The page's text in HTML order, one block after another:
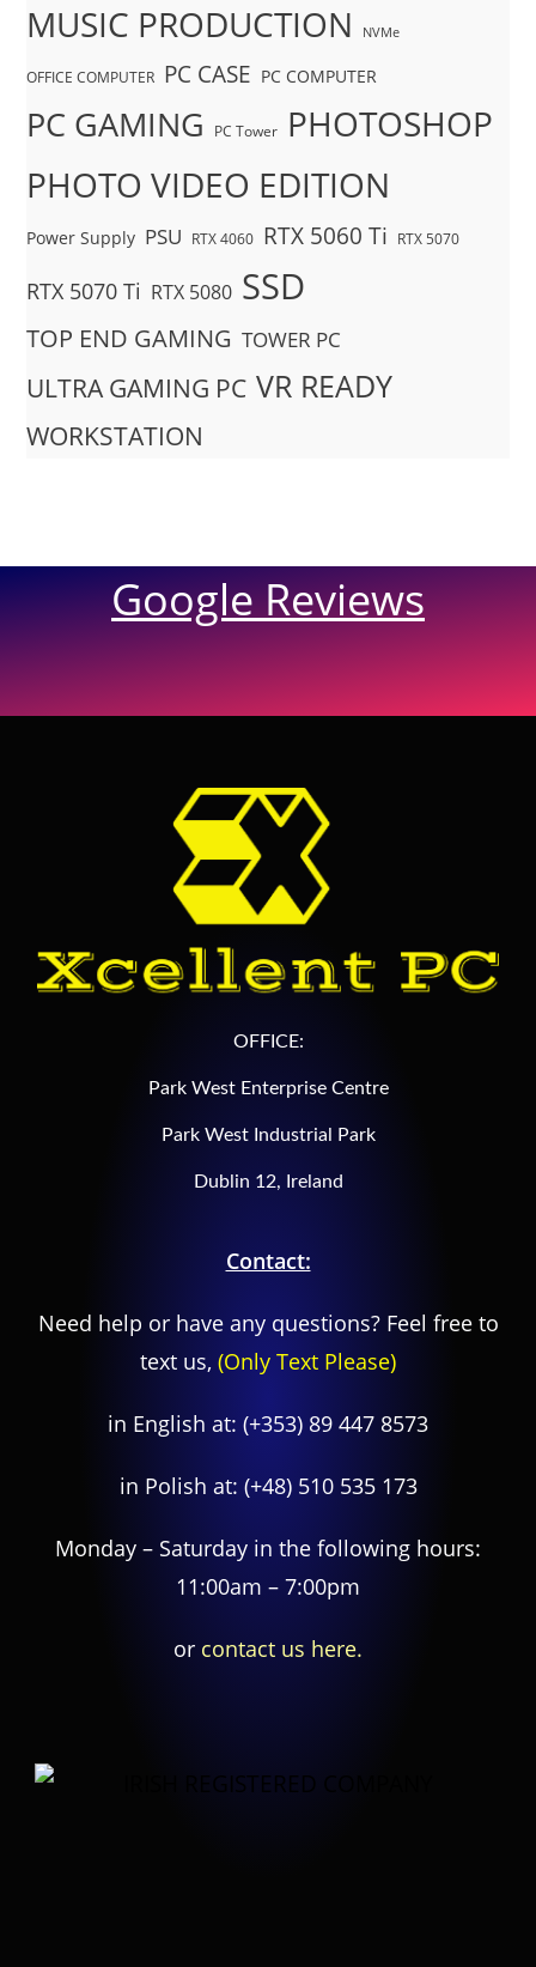
MUSIC PRODUCTION NVMe
OFFICE COMPUTER PC CASE PC COMPUTER
PC GAMING PC Tower PHOTOSHOP
PHOTO VIDEO EDITION
Power Supply PSU RTX 4060 RTX 5060 Ti RTX 5070
RTX 5070 Ti RTX 5080 SSD
TOP END GAMING TOWER PC
ULTRA GAMING PC VR READY
WORKSTATION
Google Reviews
OFFICE:
Park West Enterprise Centre
Park West Industrial Park
Dublin 12, Ireland
Contact:
Need help or have any questions? Feel free to
text us, (Only Text Please)
in English at: (+353) 89 447 8573
in Polish at: (+48) 510 535 173
Monday – Saturday in the following hours:
11:00am – 7:00pm
or contact us here.